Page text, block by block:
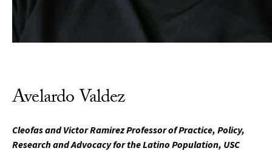
Avelardo Valdez
Cleofas and Victor Ramirez Professor of Practice, Policy,
Research and Advocacy for the Latino Population, USC